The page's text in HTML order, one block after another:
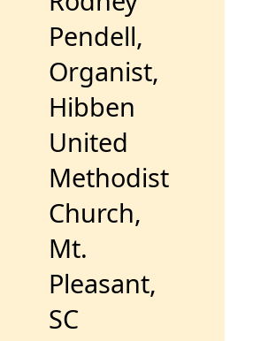
Pendell,
Organist,
Hibben
United
Methodist
Church,
Mt.
Pleasant,
SC